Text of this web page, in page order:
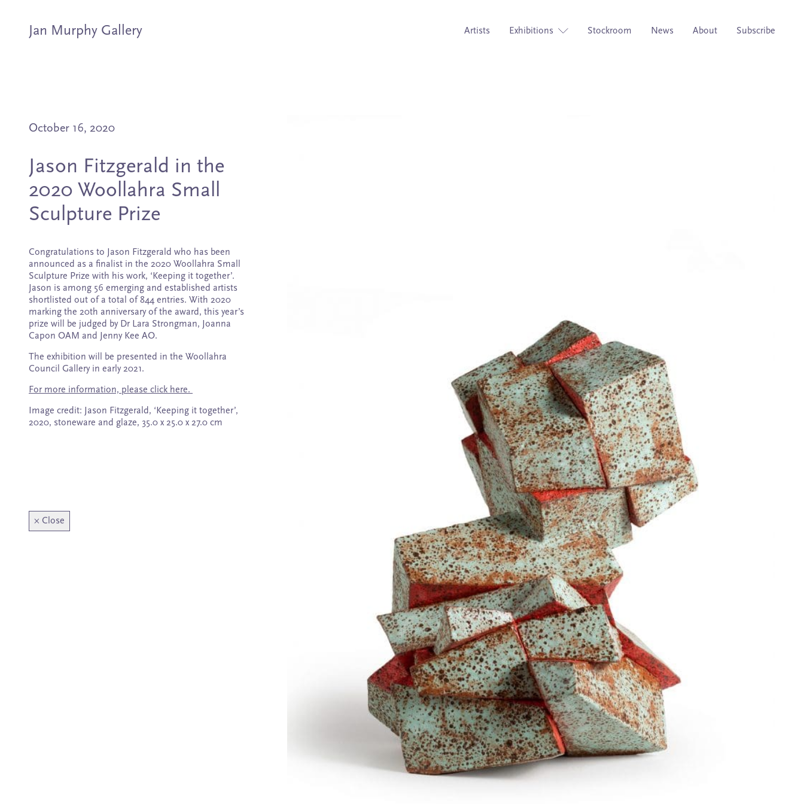
Jan Murphy Gallery Artists Exhibitions Stockroom News About Subscribe
Stockroom
News
Subscribe
October 16, 2020
Jason Fitzgerald in the
2020 Woollahra Small
Sculpture Prize
Congratulations to Jason Fitzgerald who has been
announced as a finalist in the 2020 Woollahra Small
Sculpture Prize with his work, ‘Keeping it together’.
Jason is among 56 emerging and established artists
shortlisted out of a total of 844 entries. With 2020
marking the 20th anniversary of the award, this year’s
prize will be judged by Dr Lara Strongman, Joanna
Capon OAM and Jenny Kee AO.
The exhibition will be presented in the Woollahra
Council Gallery in early 2021.
For more information, please click here.
Image credit: Jason Fitzgerald, ‘Keeping it together’,
2020, stoneware and glaze, 35.0 x 25.0 x 27.0 cm
× Close